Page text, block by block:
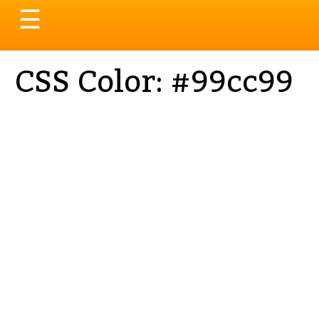
Toggle
navigation
☰
CSS Color: #99cc99